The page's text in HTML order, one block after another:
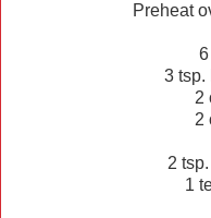
Preheat
3 tsp.
2
2
2
1